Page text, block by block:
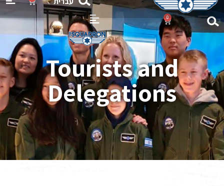
0
Tourists and
Delegations